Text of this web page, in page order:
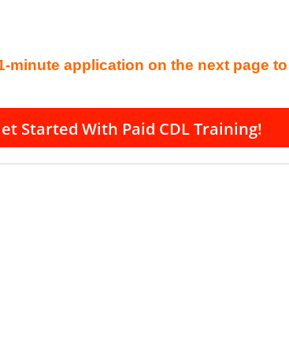
application on the next page
Started With Paid CDL Training!